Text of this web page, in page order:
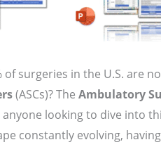
of surgeries in the U.S. are
(ASCs)? The Ambulatory
looking to dive into
constantly evolving,